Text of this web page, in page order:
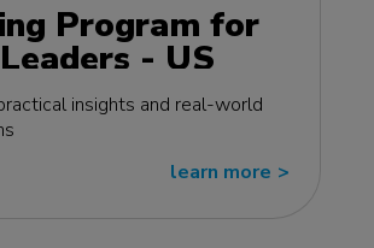
Program for
- US
insights and real-world
learn more >>